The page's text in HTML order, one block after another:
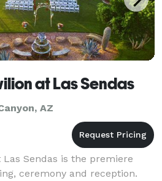
at Las Sendas
AZ
Las Sendas is the premiere
ceremony and reception.